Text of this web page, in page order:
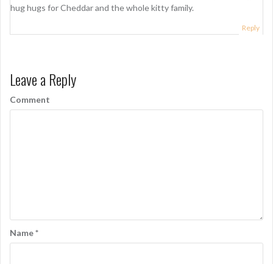
hug hugs for Cheddar and the whole kitty family.
Reply
Leave a Reply
Comment
Name*